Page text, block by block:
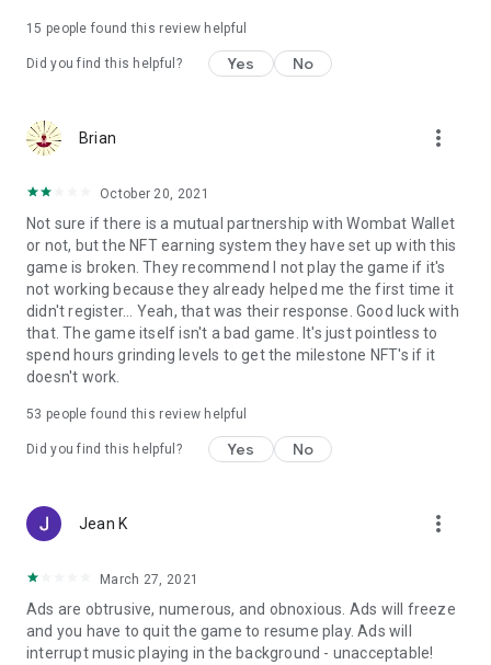
15 people found this review helpful
Did you find this helpful? Yes No
Brian more_vert
October 20, 2021
Not sure if there is a mutual partnership with Wombat Wallet
or not, but the NFT earning system they have set up with this
game is broken. They recommend I not play the game if it's
not working because they already helped me the first time it
didn't register... Yeah, that was their response. Good luck with
that. The game itself isn't a bad game. It's just pointless to
spend hours grinding levels to get the milestone NFT's if it
doesn't work.
53 people found this review helpful
Did you find this helpful? Yes No
Jean K more_vert
March 27, 2021
Ads are obtrusive, numerous, and obnoxious. Ads will freeze
and you have to quit the game to resume play. Ads will
interrupt music playing in the background - unacceptable!